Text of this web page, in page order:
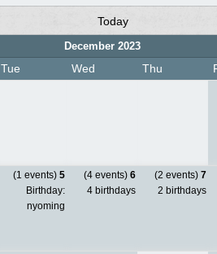
Today
December 2023
Tue Wed Thu
(1 events) 5
Birthday:
nyoming
(4 events) 6
4 birthdays
(2 events) 7
2 birthdays